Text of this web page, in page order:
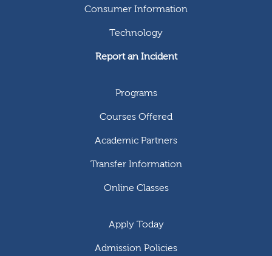
Consumer Information
Technology
Report an Incident
Programs
Courses Offered
Academic Partners
Transfer Information
Online Classes
Apply Today
Admission Policies